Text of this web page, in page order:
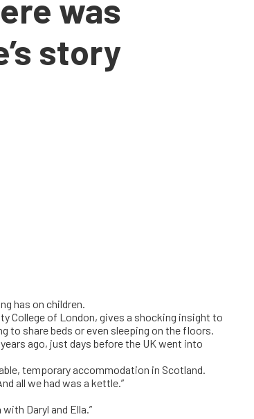
was
story
has on children.
College of London, gives a shocking insight to
share beds or even sleeping on the floors.
ago, just days before the UK went into
temporary accommodation in Scotland.
all we had was a kettle.”
Daryl and Ella.”